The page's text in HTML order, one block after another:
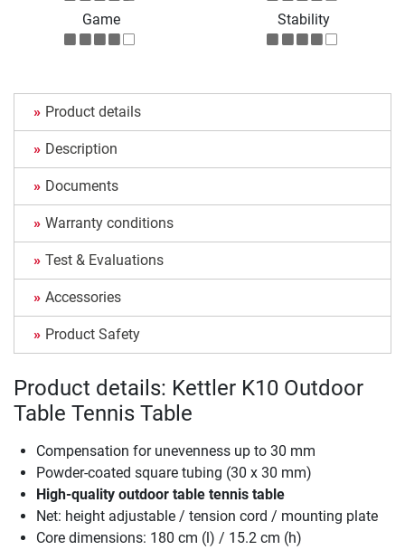
Game Stability
Product details
Description
Documents
Warranty conditions
Test & Evaluations
Accessories
Product Safety
Product details: Kettler K10 Outdoor
Table Tennis Table
Compensation for unevenness up to 30 mm
Powder-coated square tubing (30 x 30 mm)
High-quality outdoor table tennis table
Net: height adjustable / tension cord / mounting plate
Core dimensions: 180 cm (l) / 15.2 cm (h)